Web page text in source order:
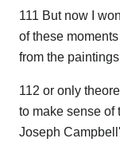
111 But now I
of these
from the
112 or only
to make sense of
Joseph